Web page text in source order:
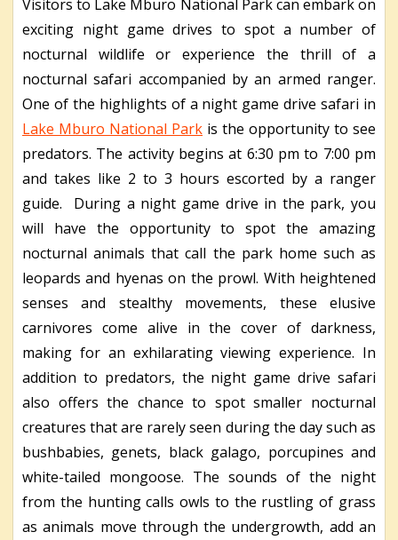
Visitors to Lake Mburo National Park can embark on
exciting night game drives to spot a number of
nocturnal wildlife or experience the thrill of a
nocturnal safari accompanied by an armed ranger.
One of the highlights of a night game drive safari in
Lake Mburo National Park is the opportunity to see
predators. The activity begins at 6:30 pm to 7:00 pm
and takes like 2 to 3 hours escorted by a ranger
guide. During a night game drive in the park, you
will have the opportunity to spot the amazing
nocturnal animals that call the park home such as
leopards and hyenas on the prowl. With heightened
senses and stealthy movements, these elusive
carnivores come alive in the cover of darkness,
making for an exhilarating viewing experience. In
addition to predators, the night game drive safari
also offers the chance to spot smaller nocturnal
creatures that are rarely seen during the day such as
bushbabies, genets, black galago, porcupines and
white-tailed mongoose. The sounds of the night
from the hunting calls owls to the rustling of grass
as animals move through the undergrowth, add an